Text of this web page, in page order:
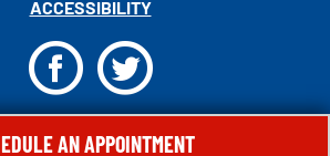
INC. ALL RIGHTS RESERVED.
ACCESSIBILITY
FT
AN APPOINTMENT